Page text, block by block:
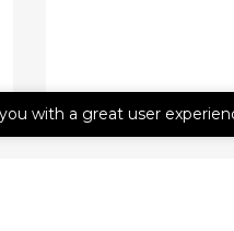
with a great user